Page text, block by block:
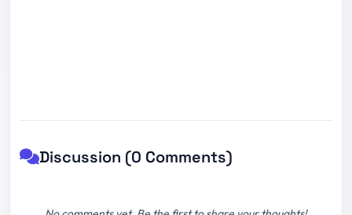
Discussion (0 Comments)